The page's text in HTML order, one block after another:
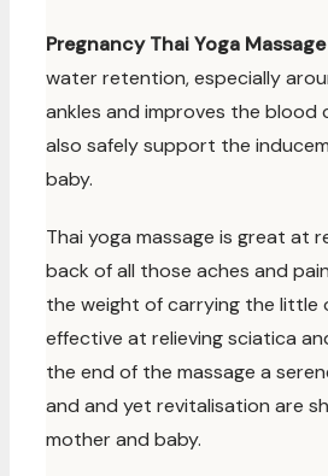
Pregnancy Thai Yoga Massage
water retention, especially
ankles and improves the blood
also safely support the
baby.
Thai yoga massage is great at
back of all those aches and
the weight of carrying the little
effective at relieving sciatica
the end of the massage a
and and yet revitalisation are
mother and baby.